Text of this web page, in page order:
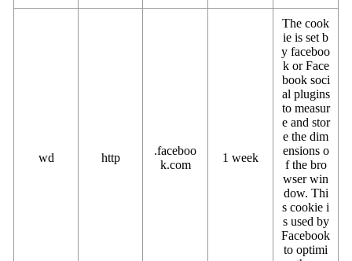
wd http
.faceboo
k.com
1 week
The cook
ie is set b
y faceboo
k or Face
book soci
al plugins
to measur
e and stor
e the dim
ensions o
f the bro
wser win
dow. Thi
s cookie i
s used by
Facebook
to optimi